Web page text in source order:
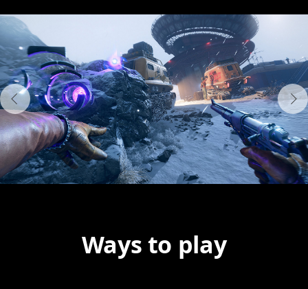
Ways to play